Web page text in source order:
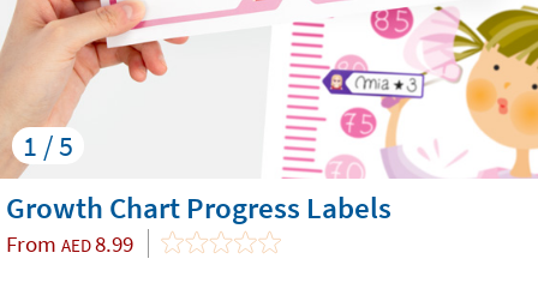
1 / 5
Growth Chart Progress Labels
From AED8.99